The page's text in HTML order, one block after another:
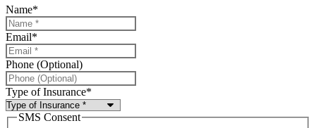
Name*
Email*
Phone (Optional)
Type of Insurance*
SMS Consent